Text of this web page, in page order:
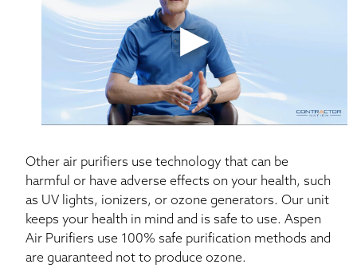
address a broad range of allergens with a compact,
efficient, easy-to-install purification system.
Other air purifiers use technology that can be
harmful or have adverse effects on your health, such
as UV lights, ionizers, or ozone generators. Our unit
keeps your health in mind and is safe to use. Aspen
Air Purifiers use 100% safe purification methods and
are guaranteed not to produce ozone.